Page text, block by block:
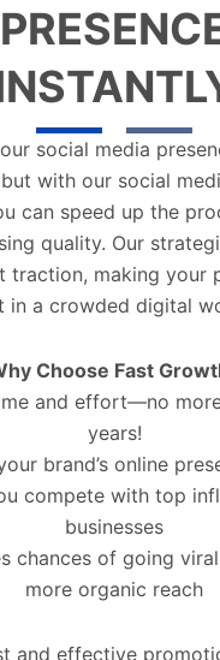
social media
with our social
can speed up the
quality. Our
traction, making your
in a crowded digital
Choose Fast
and effort—no
years!
brand’s online
compete with top
businesses
chances of going
more organic reach
and effective